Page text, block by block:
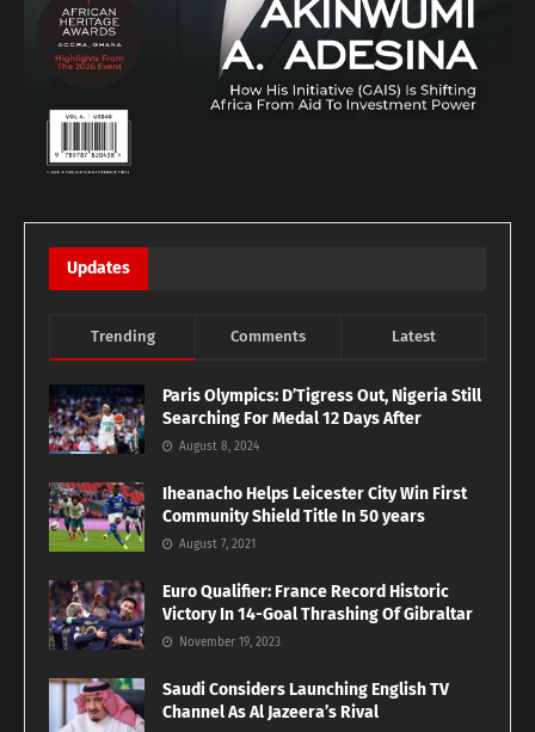
Updates
Trending Comments Latest
Paris Olympics: D’Tigress Out, Nigeria Still
Searching For Medal 12 Days After
August 8, 2024
Iheanacho Helps Leicester City Win First
Community Shield Title In 50 years
August 7, 2021
Euro Qualifier: France Record Historic
Victory In 14-Goal Thrashing Of Gibraltar
November 19, 2023
Saudi Considers Launching English TV
Channel As Al Jazeera’s Rival